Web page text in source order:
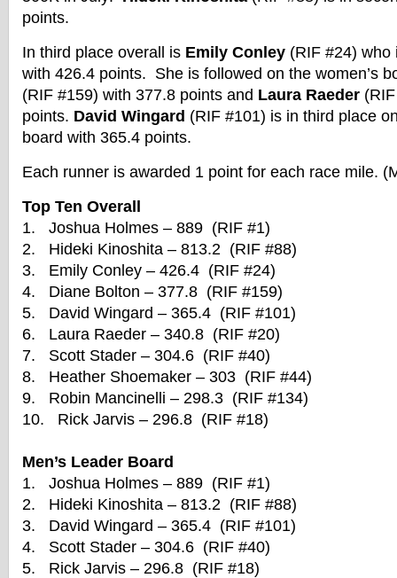
points.
In third place overall is Emily Conley (RIF #24) who
with 426.4 points. She is followed on the women’s
(RIF #159) with 377.8 points and Laura Raeder
points. David Wingard (RIF #101) is in third place
board with 365.4 points.
Each runner is awarded 1 point for each race mile.
Top Ten Overall
1. Joshua Holmes – 889 (RIF #1)
2. Hideki Kinoshita – 813.2 (RIF #88)
3. Emily Conley – 426.4 (RIF #24)
4. Diane Bolton – 377.8 (RIF #159)
5. David Wingard – 365.4 (RIF #101)
6. Laura Raeder – 340.8 (RIF #20)
7. Scott Stader – 304.6 (RIF #40)
8. Heather Shoemaker – 303 (RIF #44)
9. Robin Mancinelli – 298.3 (RIF #134)
10. Rick Jarvis – 296.8 (RIF #18)
Men’s Leader Board
1. Joshua Holmes – 889 (RIF #1)
2. Hideki Kinoshita – 813.2 (RIF #88)
3. David Wingard – 365.4 (RIF #101)
4. Scott Stader – 304.6 (RIF #40)
5. Rick Jarvis – 296.8 (RIF #18)